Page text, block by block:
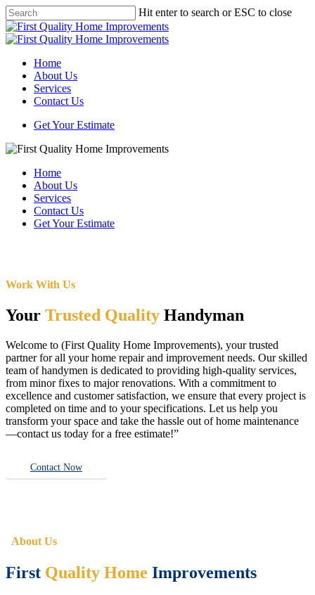
Skip
to
main
Hit enter to search or ESC to close
Close
Search
Menu
Home
About Us
Services
Contact Us
Get Your Estimate
Home
About Us
Services
Contact Us
Get Your Estimate
Work With Us
Your Trusted Quality Handyman
Welcome to (First Quality Home Improvements), your trusted
partner for all your home repair and improvement needs. Our skilled
team of handymen is dedicated to providing high-quality services,
from minor fixes to major renovations. With a commitment to
excellence and customer satisfaction, we ensure that every project is
completed on time and to your specifications. Let us help you
transform your space and take the hassle out of home maintenance
—contact us today for a free estimate!”
Contact Now
About Us
First Quality Home Improvements